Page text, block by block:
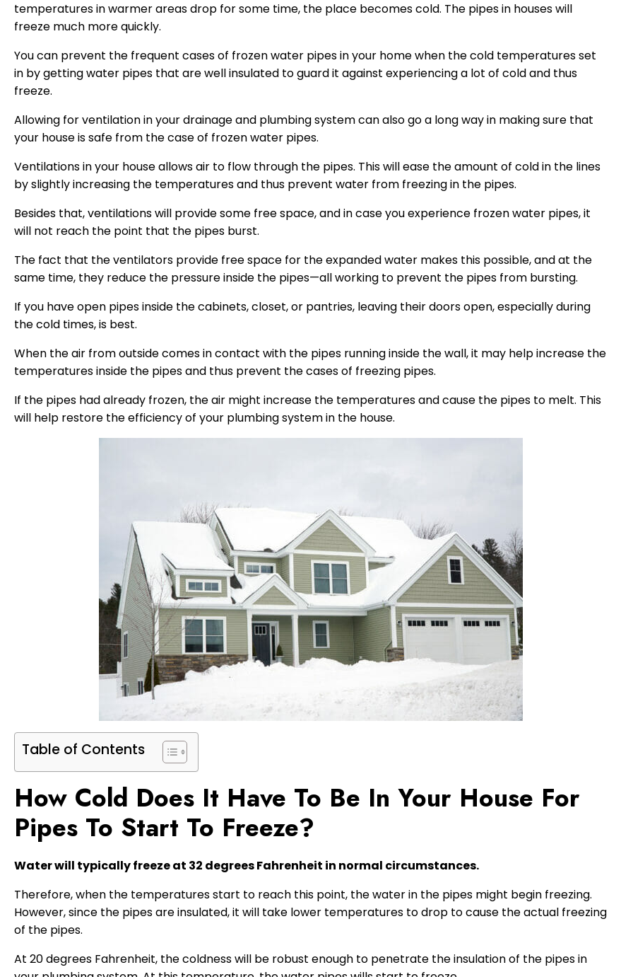
temperatures in warmer areas drop for some time, the place becomes cold. The pipes in houses will
freeze much more quickly.
You can prevent the frequent cases of frozen water pipes in your home when the cold temperatures set
in by getting water pipes that are well insulated to guard it against experiencing a lot of cold and thus
freeze.
Allowing for ventilation in your drainage and plumbing system can also go a long way in making sure that
your house is safe from the case of frozen water pipes.
Ventilations in your house allows air to flow through the pipes. This will ease the amount of cold in the lines
by slightly increasing the temperatures and thus prevent water from freezing in the pipes.
Besides that, ventilations will provide some free space, and in case you experience frozen water pipes, it
will not reach the point that the pipes burst.
The fact that the ventilators provide free space for the expanded water makes this possible, and at the
same time, they reduce the pressure inside the pipes—all working to prevent the pipes from bursting.
If you have open pipes inside the cabinets, closet, or pantries, leaving their doors open, especially during
the cold times, is best.
When the air from outside comes in contact with the pipes running inside the wall, it may help increase the
temperatures inside the pipes and thus prevent the cases of freezing pipes.
If the pipes had already frozen, the air might increase the temperatures and cause the pipes to melt. This
will help restore the efficiency of your plumbing system in the house.
Table of Contents
How Cold Does It Have To Be In Your House For
Pipes To Start To Freeze?
Water will typically freeze at 32 degrees Fahrenheit in normal circumstances.
Therefore, when the temperatures start to reach this point, the water in the pipes might begin freezing.
However, since the pipes are insulated, it will take lower temperatures to drop to cause the actual freezing
of the pipes.
At 20 degrees Fahrenheit, the coldness will be robust enough to penetrate the insulation of the pipes in